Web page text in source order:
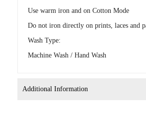
Use warm iron and on Cotton Mode
Do not iron directly on prints, laces and
Wash Type:
Machine Wash / Hand Wash
Additional Information